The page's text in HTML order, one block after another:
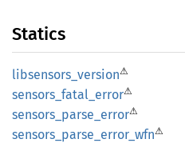
Statics
libsensors_ version⚠
sensors_ fatal_ error⚠
sensors_ parse_ error⚠
sensors_ parse_ error_ wfn⚠